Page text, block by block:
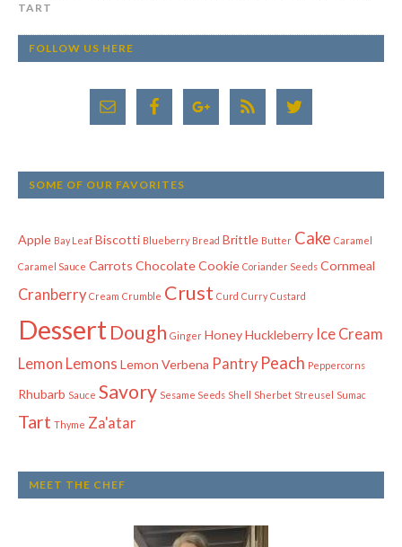
TART
FOLLOW US HERE
SOME OF OUR FAVORITES
Apple Bay Leaf Biscotti Blueberry Bread Brittle Butter Cake Caramel
Caramel Sauce Carrots ChocolateCookie Coriander Seeds Cornmeal
Cranberry Cream Crumble Crust Curd Curry Custard
DessertDough Ginger HoneyHuckleberry Ice Cream
Lemon Lemons Lemon Verbena Pantry Peach Peppercorns
Rhubarb Sauce Savory Sesame Seeds Shell Sherbet Streusel Sumac
Tart Thyme Za'atar
MEET THE CHEF